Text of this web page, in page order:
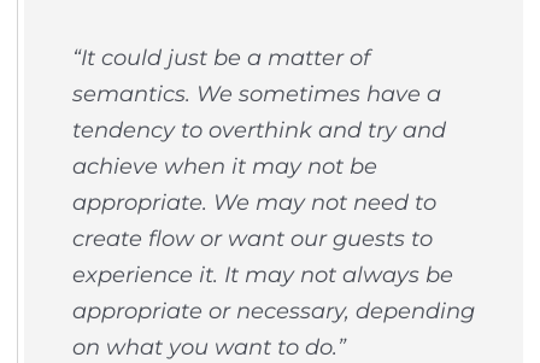
“It could just be a matter of
semantics. We sometimes have a
tendency to overthink and try and
achieve when it may not be
appropriate. We may not need to
create flow or want our guests to
experience it. It may not always be
appropriate or necessary, depending
on what you want to do.”